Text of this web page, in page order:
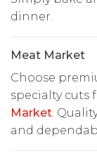
dinner.
Meat Market
Choose
specialty cuts
Market.
and